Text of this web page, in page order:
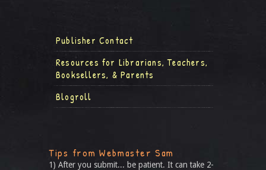
Publisher Contact
Resources for Librarians, Teachers,
Booksellers, & Parents
Blogroll
Tips from Webmaster Sam
1) After you submit... be patient. It can take 2-